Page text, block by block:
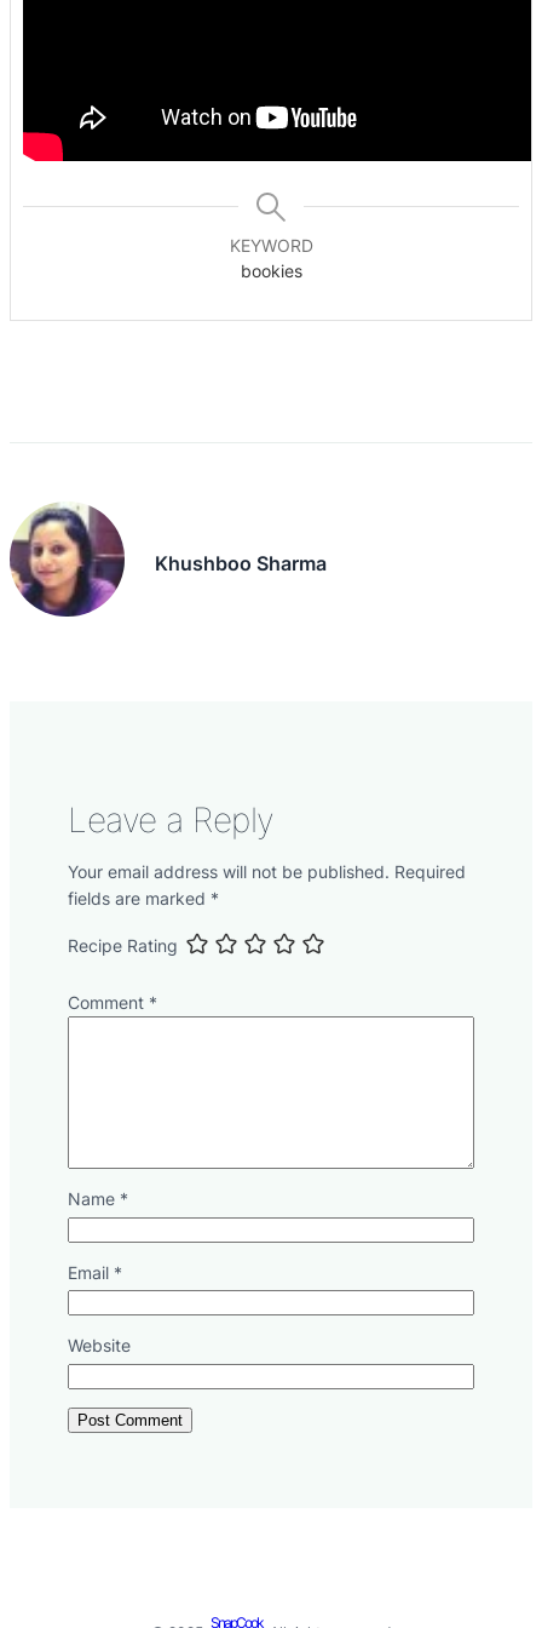
KEYWORD
bookies
Khushboo Sharma
Leave a Reply
Your email address will not be published. Required
fields are marked *
Recipe Rating
Comment *
Name *
Email *
Website
SnapCook